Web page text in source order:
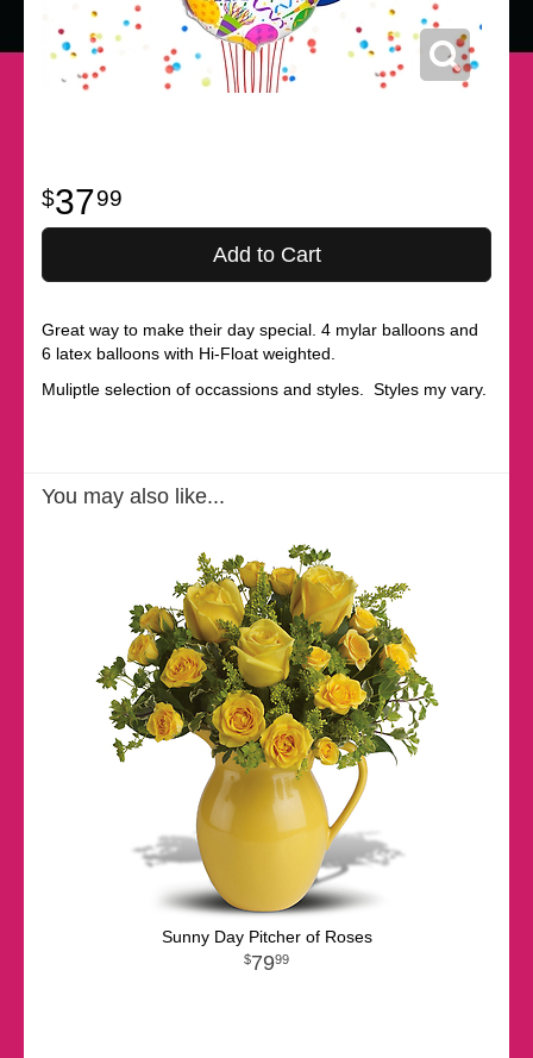
3799
Add to Cart
Great way to make their day special. 4 mylar balloons and
6 latex balloons with Hi-Float weighted.
Muliptle selection of occassions and styles. Styles my vary.
You may also like...
Sunny Day Pitcher of Roses
7999